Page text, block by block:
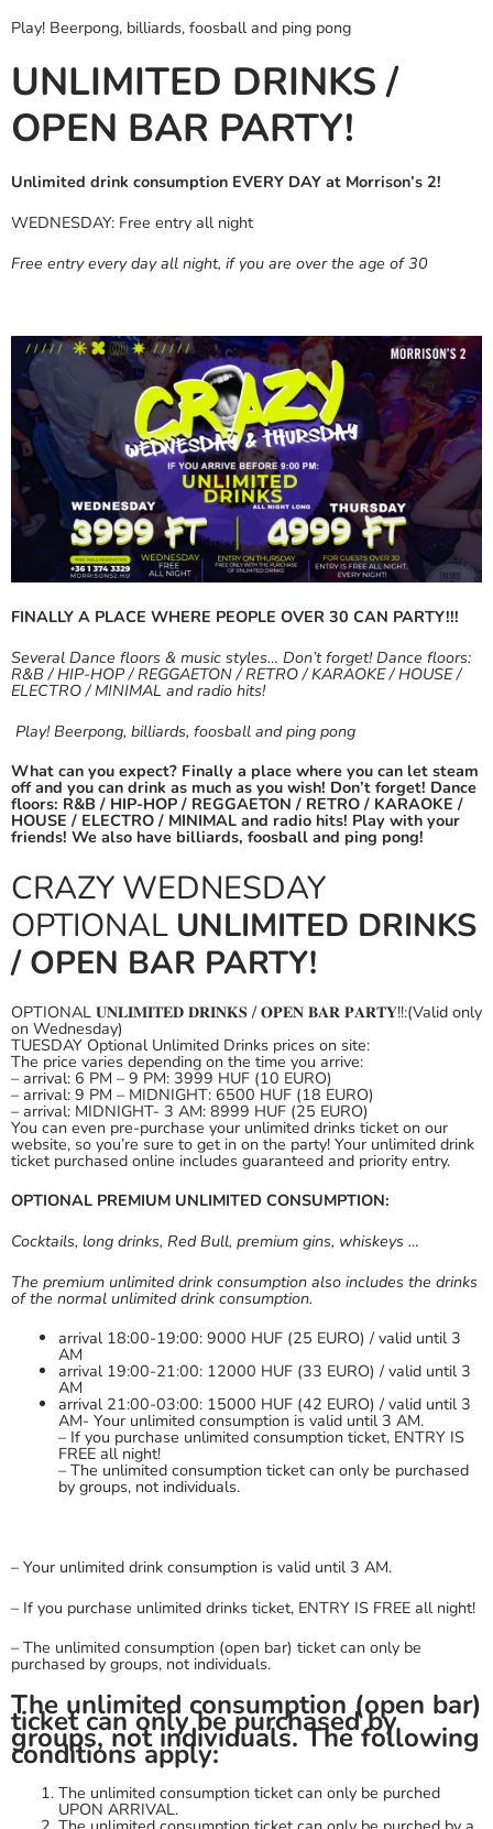
Play! Beerpong, billiards, foosball and ping pong
UNLIMITED DRINKS /
OPEN BAR PARTY!
Unlimited drink consumption EVERY DAY at Morrison’s 2!
WEDNESDAY: Free entry all night
Free entry every day all night, if you are over the age of 30
FINALLY A PLACE WHERE PEOPLE OVER 30 CAN PARTY!!!
Several Dance floors & music styles… Don’t forget! Dance floors:
R&B / HIP-HOP / REGGAETON / RETRO / KARAOKE / HOUSE /
ELECTRO / MINIMAL and radio hits!
Play! Beerpong, billiards, foosball and ping pong
What can you expect? Finally a place where you can let steam
off and you can drink as much as you wish! Don’t forget! Dance
floors: R&B / HIP-HOP / REGGAETON / RETRO / KARAOKE /
HOUSE / ELECTRO / MINIMAL and radio hits! Play with your
friends! We also have billiards, foosball and ping pong!
CRAZY WEDNESDAY
OPTIONAL UNLIMITED DRINKS
/ OPEN BAR PARTY!
OPTIONAL 𝐔𝐍𝐋𝐈𝐌𝐈𝐓𝐄𝐃 𝐃𝐑𝐈𝐍𝐊𝐒 / 𝐎𝐏𝐄𝐍 𝐁𝐀𝐑 𝐏𝐀𝐑𝐓𝐘!!:(Valid only
on Wednesday)
TUESDAY Optional Unlimited Drinks prices on site:
The price varies depending on the time you arrive:
– arrival: 6 PM – 9 PM: 3999 HUF (10 EURO)
– arrival: 9 PM – MIDNIGHT: 6500 HUF (18 EURO)
– arrival: MIDNIGHT- 3 AM: 8999 HUF (25 EURO)
You can even pre-purchase your unlimited drinks ticket on our
website, so you’re sure to get in on the party! Your unlimited drink
ticket purchased online includes guaranteed and priority entry.
OPTIONAL PREMIUM UNLIMITED CONSUMPTION:
Cocktails, long drinks, Red Bull, premium gins, whiskeys …
The premium unlimited drink consumption also includes the drinks
of the normal unlimited drink consumption.
arrival 18:00-19:00: 9000 HUF (25 EURO) / valid until 3
AM
arrival 19:00-21:00: 12000 HUF (33 EURO) / valid until 3
AM
arrival 21:00-03:00: 15000 HUF (42 EURO) / valid until 3
AM- Your unlimited consumption is valid until 3 AM.
– If you purchase unlimited consumption ticket, ENTRY IS
FREE all night!
– The unlimited consumption ticket can only be purchased
by groups, not individuals.
– Your unlimited drink consumption is valid until 3 AM.
– If you purchase unlimited drinks ticket, ENTRY IS FREE all night!
– The unlimited consumption (open bar) ticket can only be
purchased by groups, not individuals.
The unlimited consumption (open bar)
ticket can only be purchased by
groups, not individuals. The following
conditions apply:
The unlimited consumption ticket can only be purched
UPON ARRIVAL.